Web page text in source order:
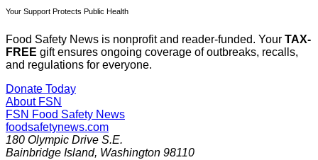
Your Support Protects Public Health
Food Safety News is nonprofit and reader-funded. Your TAX-
FREE gift ensures ongoing coverage of outbreaks, recalls,
and regulations for everyone.
Donate Today
About FSN
FSN Food Safety News
foodsafetynews.com
180 Olympic Drive S.E.
Bainbridge Island, Washington 98110